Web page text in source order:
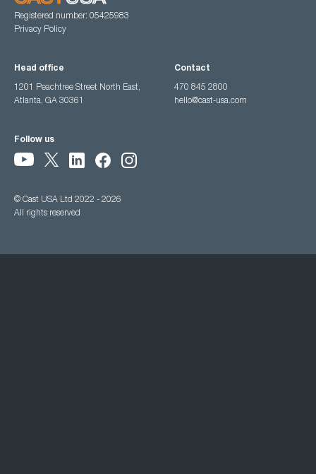
Registered number: 05425983
Privacy Policy
Head office
1201 Peachtree Street North East,
Atlanta, GA 30361
Contact
470 845 2800
hello@cast-usa.com
Follow us
© Cast USA Ltd 2022 - 2026
All rights reserved